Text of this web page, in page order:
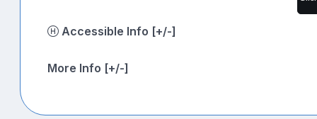
Accessible Info [+/-]
More Info [+/-]